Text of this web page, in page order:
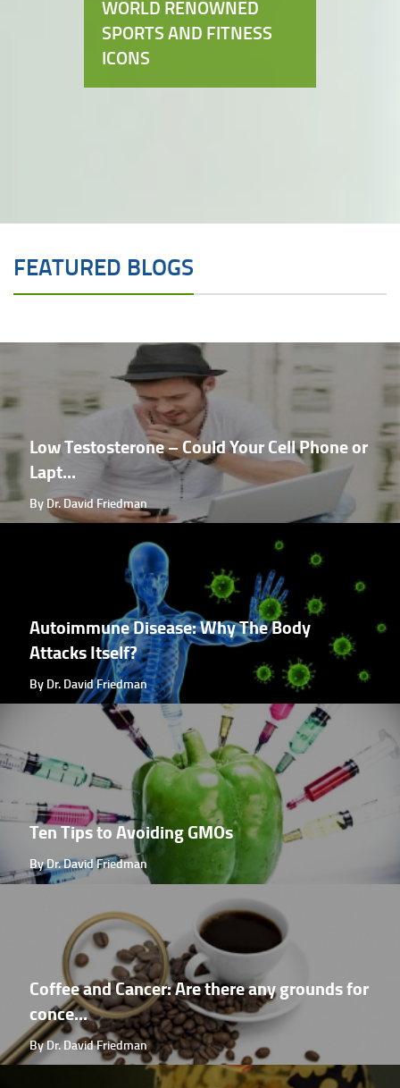
WORLD RENOWNED
SPORTS AND FITNESS
ICONS
FEATURED BLOGS
Low Testosterone – Could Your Cell Phone or
Lapt...
By Dr. David Friedman
Autoimmune Disease: Why The Body
Attacks Itself?
By Dr. David Friedman
Ten Tips to Avoiding GMOs
By Dr. David Friedman
Coffee and Cancer: Are there any grounds for
conce...
By Dr. David Friedman